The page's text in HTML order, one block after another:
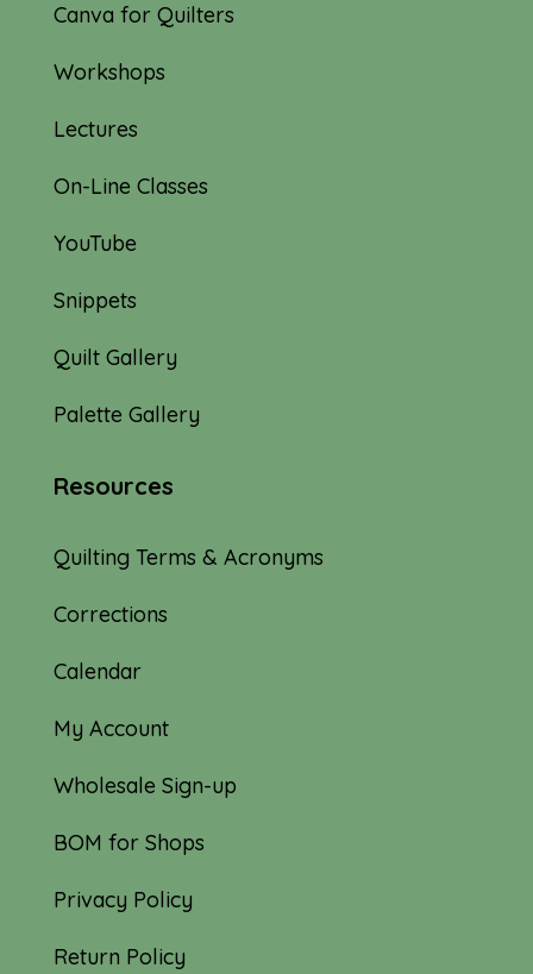
Canva for Quilters
Workshops
Lectures
On-Line Classes
YouTube
Snippets
Quilt Gallery
Palette Gallery
Resources
Quilting Terms & Acronyms
Corrections
Calendar
My Account
Wholesale Sign-up
BOM for Shops
Privacy Policy
Return Policy